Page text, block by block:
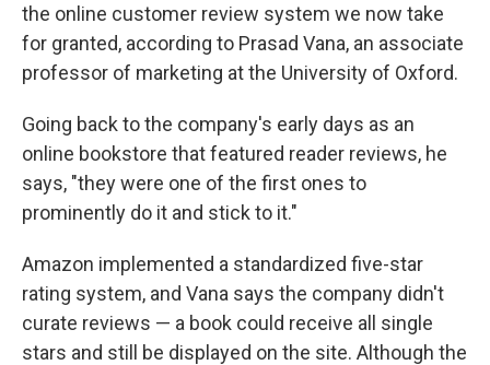
the online customer review system we now take
for granted, according to Prasad Vana, an associate
professor of marketing at the University of Oxford.
Going back to the company's early days as an
online bookstore that featured reader reviews, he
says, "they were one of the first ones to
prominently do it and stick to it."
Amazon implemented a standardized five-star
rating system, and Vana says the company didn't
curate reviews — a book could receive all single
stars and still be displayed on the site. Although the